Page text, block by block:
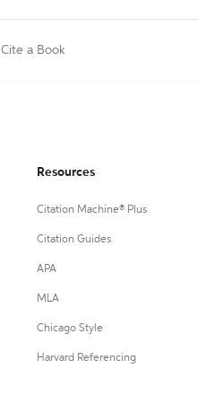
Cite a Book
Resources
Citation Machine® Plus
Citation Guides
APA
MLA
Chicago Style
Harvard Referencing